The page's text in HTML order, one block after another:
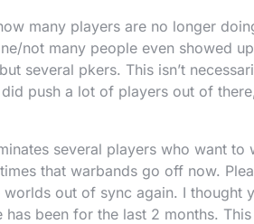
many players are no longer
not many people even showed
several pkers. This isn’t
push a lot of players out of
several players who want
that warbands go off now.
out of sync again. I thought
been for the last 2 months.